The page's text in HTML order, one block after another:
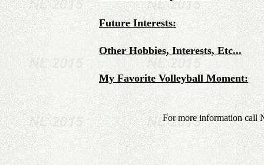
Future Interests:
Other Hobbies, Interests, Etc...
My Favorite Volleyball Moment:
For more information call